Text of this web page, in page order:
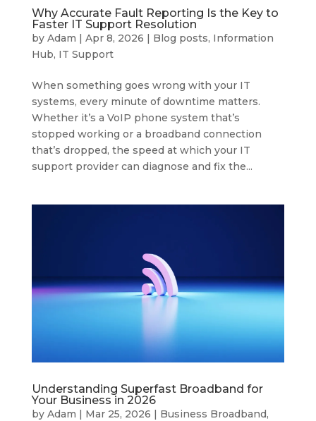
Why Accurate Fault Reporting Is the Key to
Faster IT Support Resolution
by Adam | Apr 8, 2026 | Blog posts, Information
Hub, IT Support
When something goes wrong with your IT
systems, every minute of downtime matters.
Whether it’s a VoIP phone system that’s
stopped working or a broadband connection
that’s dropped, the speed at which your IT
support provider can diagnose and fix the...
Understanding Superfast Broadband for
Your Business in 2026
by Adam | Mar 25, 2026 | Business Broadband,